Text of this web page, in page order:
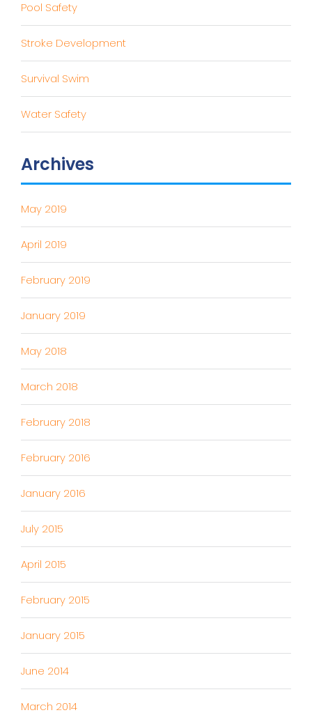
Pool Safety
Stroke Development
Survival Swim
Water Safety
Archives
May 2019
April 2019
February 2019
January 2019
May 2018
March 2018
February 2018
February 2016
January 2016
July 2015
April 2015
February 2015
January 2015
June 2014
March 2014